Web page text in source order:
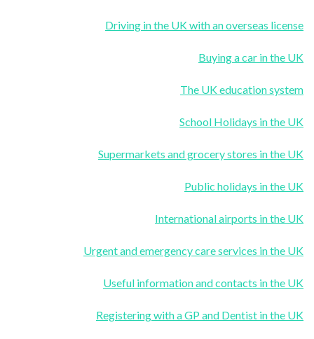
Driving in the UK with an overseas license
Buying a car in the UK
The UK education system
School Holidays in the UK
Supermarkets and grocery stores in the UK
Public holidays in the UK
International airports in the UK
Urgent and emergency care services in the UK
Useful information and contacts in the UK
Registering with a GP and Dentist in the UK